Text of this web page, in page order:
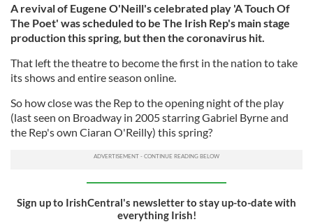
A revival of Eugene O'Neill's celebrated play 'A Touch Of
The Poet' was scheduled to be The Irish Rep's main stage
production this spring, but then the coronavirus hit.
That left the theatre to become the first in the nation to take
its shows and entire season online.
So how close was the Rep to the opening night of the play
(last seen on Broadway in 2005 starring Gabriel Byrne and
the Rep's own Ciaran O'Reilly) this spring?
Sign up to IrishCentral's newsletter to stay up-to-date with
everything Irish!